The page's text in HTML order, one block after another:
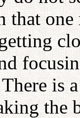
that
is
the